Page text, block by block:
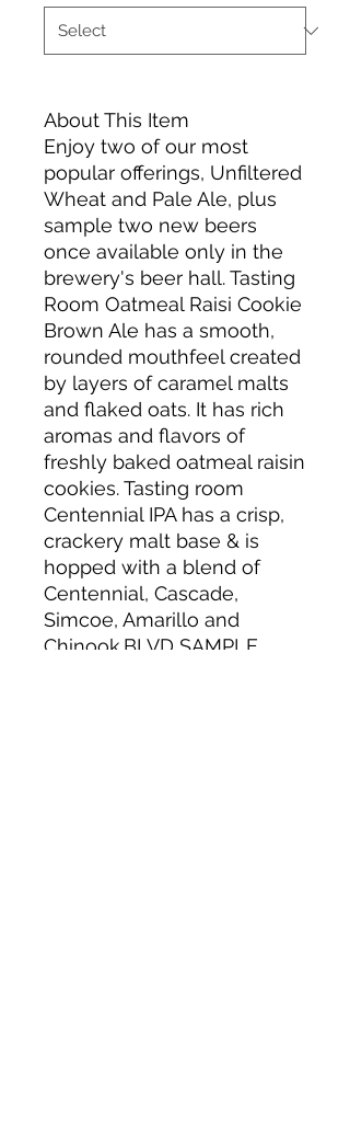
About This Item
Enjoy two of our most
popular offerings, Unfiltered
Wheat and Pale Ale, plus
sample two new beers
once available only in the
brewery's beer hall. Tasting
Room Oatmeal Raisi Cookie
Brown Ale has a smooth,
rounded mouthfeel created
by layers of caramel malts
and flaked oats. It has rich
aromas and flavors of
freshly baked oatmeal raisin
cookies. Tasting room
Centennial IPA has a crisp,
crackery malt base & is
hopped with a blend of
Centennial, Cascade,
Simcoe, Amarillo and
Chinook.BLVD SAMPLE